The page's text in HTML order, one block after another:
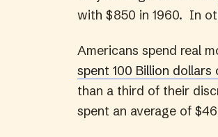
with $850 in 1960. In
Americans spend real
spent 100 Billion
than a third of their
spent an average of